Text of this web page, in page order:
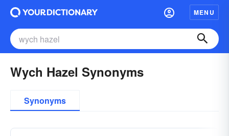
MENU
Wych Hazel Synonyms
Synonyms